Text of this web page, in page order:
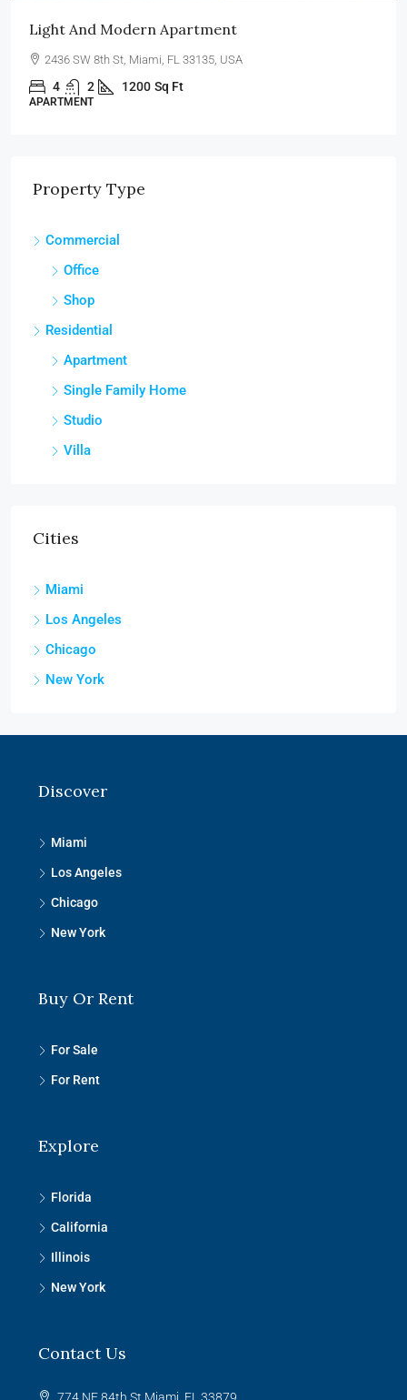
Light And Modern Apartment
2436 SW 8th St, Miami, FL 33135, USA
4 2 1200 Sq Ft
APARTMENT
Property Type
Commercial
Office
Shop
Residential
Apartment
Single Family Home
Studio
Villa
Cities
Miami
Los Angeles
Chicago
New York
Discover
Miami
Los Angeles
Chicago
New York
Buy Or Rent
For Sale
For Rent
Explore
Florida
California
Illinois
New York
Contact Us